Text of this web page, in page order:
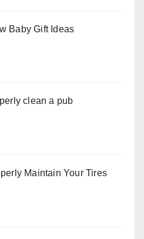
Baby Gift Ideas
clean a pub
Maintain Your Tires